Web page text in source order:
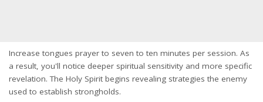
Increase tongues prayer to seven to ten minutes per session. As
a result, you'll notice deeper spiritual sensitivity and more specific
revelation. The Holy Spirit begins revealing strategies the enemy
used to establish strongholds.